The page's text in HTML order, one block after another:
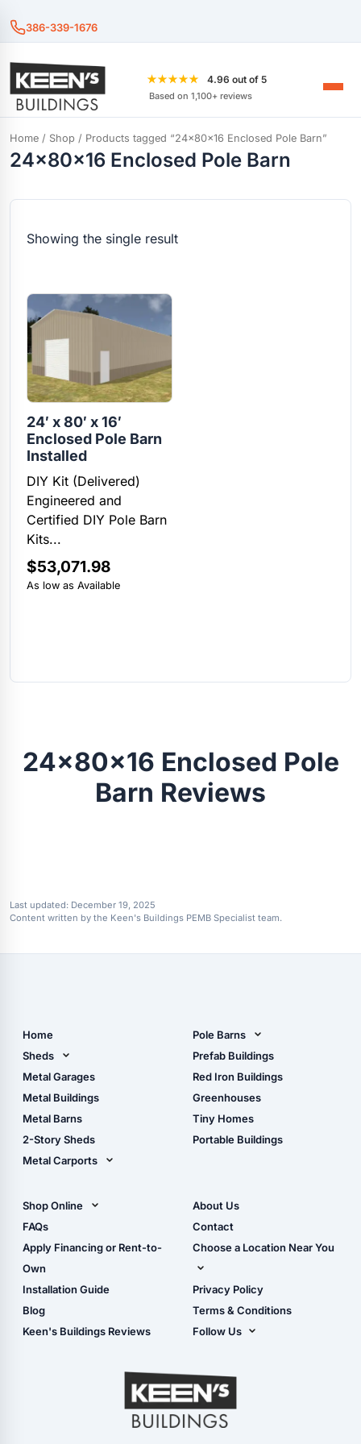
386-339-1676
★★★★★ 4.96 out of 5
Based on 1,100+ reviews
Home / Shop / Products tagged “24x80x16 Enclosed Pole Barn”
24x80x16 Enclosed Pole Barn
Showing the single result
24′ x 80′ x 16′
Enclosed Pole Barn
Installed
DIY Kit (Delivered)
Engineered and
Certified DIY Pole Barn
Kits...
$53,071.98
As low as Available
24x80x16 Enclosed Pole
Barn Reviews
Last updated: December 19, 2025
Content written by the Keen's Buildings PEMB Specialist team.
Home
Sheds
Metal Sheds
Wood Sheds
Storage Sheds Florida
Metal Garages
Metal Buildings
Metal Barns
2-Story Sheds
Metal Carports
Carport Installation
Manual
Pole Barns
Pole Barn Design Tool
The Ultimate Pole Barn
Guide
Prefab Buildings
Red Iron Buildings
Greenhouses
Tiny Homes
Portable Buildings
Shop Online
Shop Sheds
Shop Carports
Shop Garages
- View Cart
- Checkout
- Refunds & Returns
FAQs
Apply Financing or Rent-to-
Own
Installation Guide
Blog
Keen's Buildings Reviews
About Us
Contact
Choose a Location Near You
Live Oak, FL (Corporate)
Live Oak, FL (Super
Center)
Masaryktown, FL
Perry, FL
Waycross, GA
Privacy Policy
Terms & Conditions
Follow Us
YouTube